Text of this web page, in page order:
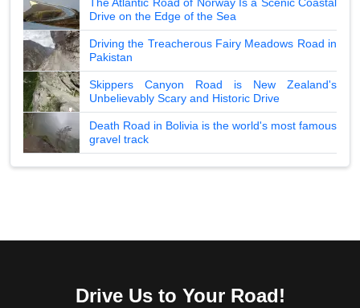
Drive on the Edge of the Sea
Driving the Treacherous Fairy Meadows Road in
Pakistan
Skippers Canyon Road is New Zealand's
Unbelievably Scary and Historic Drive
Death Road in Bolivia is the world's most famous
gravel track
Drive Us to Your Road!